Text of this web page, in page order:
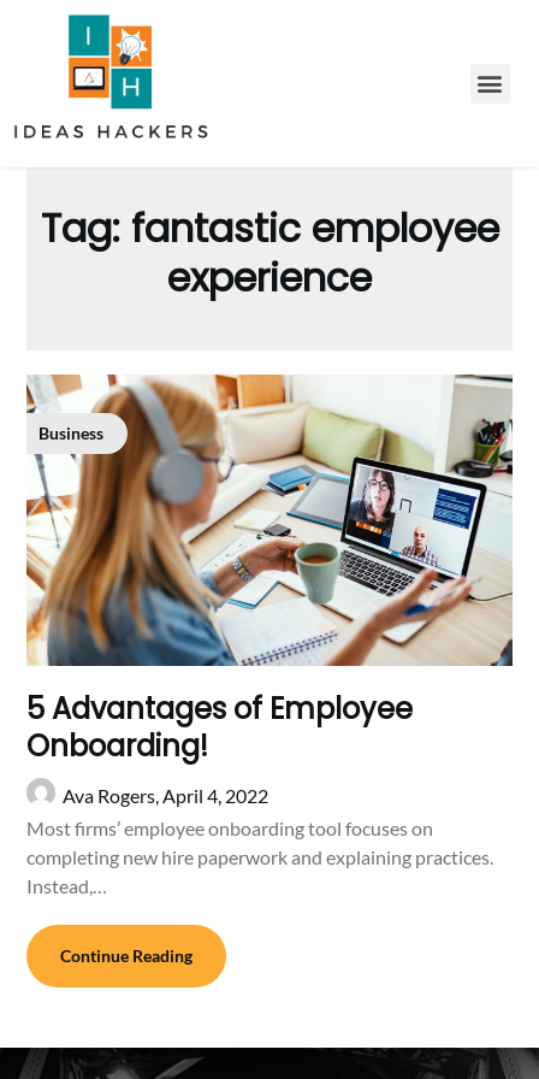
Tag: fantastic employee
experience
Business
5 Advantages of Employee
Onboarding!
Ava Rogers,April 4, 2022
Most firms’ employee onboarding tool focuses on
completing new hire paperwork and explaining practices.
Instead,…
Continue Reading